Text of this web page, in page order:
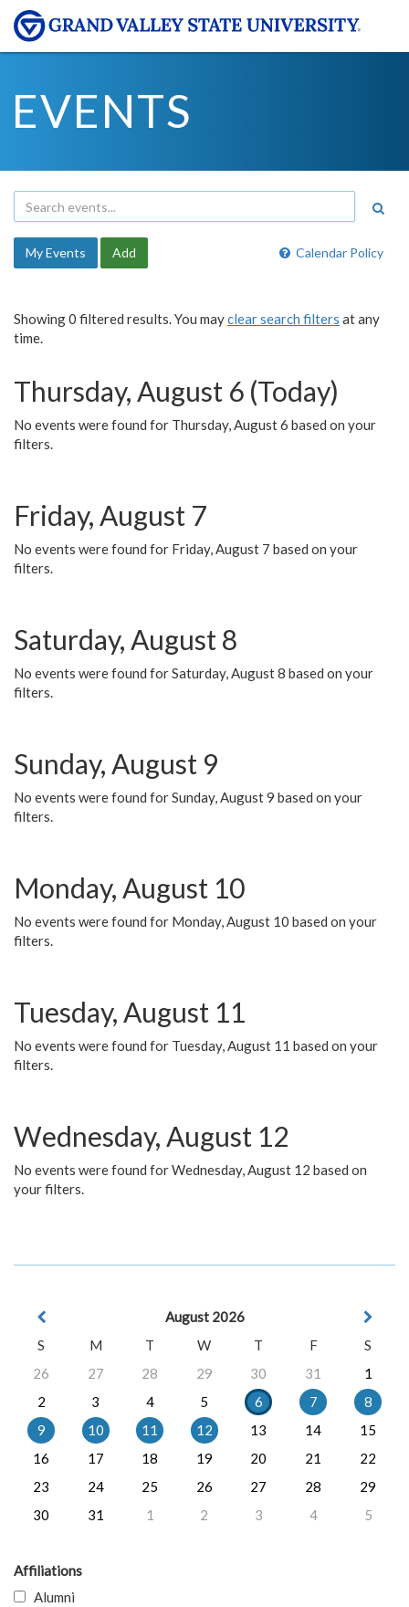
EVENTS
Calendar Policy
My Events Add
Showing 0 filtered results. You mayclear search filters at any
time.
Thursday, August 6 (Today)
No events were found for Thursday, August 6 based on your
filters.
Friday, August 7
No events were found for Friday, August 7 based on your
filters.
Saturday, August 8
No events were found for Saturday, August 8 based on your
filters.
Sunday, August 9
No events were found for Sunday, August 9 based on your
filters.
Monday, August 10
No events were found for Monday, August 10 based on your
filters.
Tuesday, August 11
No events were found for Tuesday, August 11 based on your
filters.
Wednesday, August 12
No events were found for Wednesday, August 12 based on
your filters.
August 2026
S
M T W T F
S
26
27 28 29 30 31
1
2
3 4 5 6 7
8
9
10 11 12 13 14
15
16
17 18 19 20 21
22
23
24 25 26 27 28
29
30
31 1 2 3 4 5
Affiliations
Alumni